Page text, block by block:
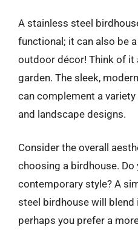
A stainless steel
functional; it can also be
outdoor décor! Think of it
garden. The sleek,
can complement a
and landscape designs.
Consider the overall
choosing a birdhouse. Do
contemporary style? A
steel birdhouse will blend
perhaps you prefer a